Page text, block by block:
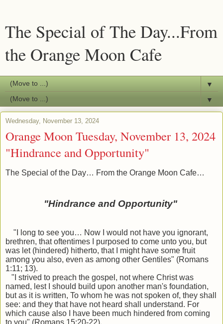
The Special of The Day...From
the Orange Moon Cafe
▼
▼
Wednesday, November 13, 2024
Orange Moon Tuesday, November 13, 2024
"Hindrance and Opportunity"
The Special of the Day… From the Orange Moon Cafe…
"Hindrance and Opportunity"
"I long to see you… Now I would not have you ignorant,
brethren, that oftentimes I
purposed to come unto you, but
was let (hindered) hitherto, that I might have some fruit
among you also, even as among other Gentiles" (Romans
1:11; 13).
"I strived to preach the gospel, not where Christ was
named, lest I should build upon another man's foundation,
but as it is written, To whom he was not spoken of, they shall
see: and they that have not heard shall understand. For
which cause also I have been much hindered from coming
to you" (Romans 15:20-22).